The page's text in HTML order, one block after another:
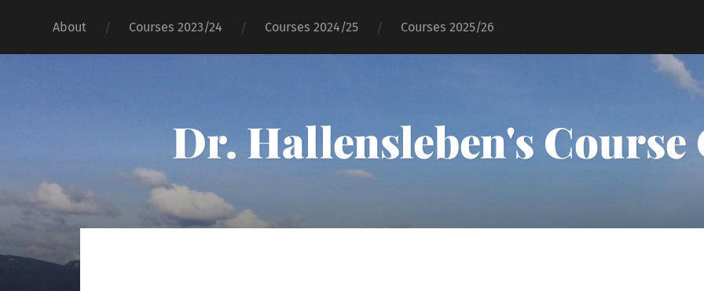
About Courses 2023/24 Courses 2024/25 Courses 2025/26
Dr. Hallensleben's